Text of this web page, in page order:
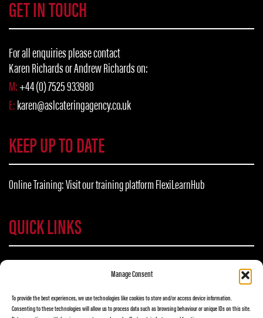
Manage Consent
To provide the best experiences, we use technologies like cookies to store and/or access device information.
Consenting to these technologies will allow us to process data such as browsing behaviour or unique IDs on this site.
GET IN TOUCH
For all enquiries please contact
Karen Richards or Andrew Richards on:
M:+44 (0) 7525 933980
E: karen@aslcateringagency.co.uk
KEEP UP TO DATE
Online Training: Visit our training platformFlexiLearnHub
QUICK LINKS
flexilearnhub.com